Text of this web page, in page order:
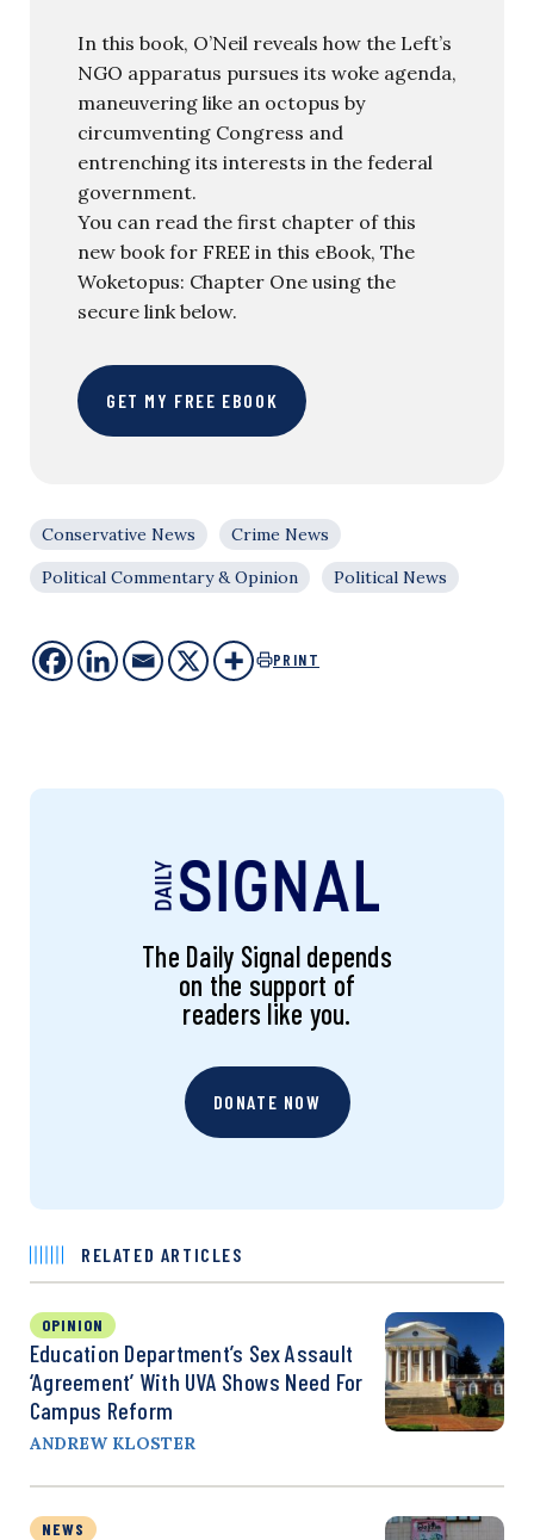
In this book, O’Neil reveals how the Left’s
NGO apparatus pursues its woke agenda,
maneuvering like an octopus by
circumventing Congress and
entrenching its interests in the federal
government.
You can read the first chapter of this
new book for FREE in this eBook, The
Woketopus: Chapter One using the
secure link below.
GET MY FREE EBOOK
Conservative News
Crime News
Political Commentary & Opinion
Political News
PRINT
The Daily Signal depends
on the support of
readers like you.
DONATE NOW
RELATED ARTICLES
OPINION
Education Department’s Sex Assault
‘Agreement’ With UVA Shows Need For
Campus Reform
ANDREW KLOSTER
NEWS